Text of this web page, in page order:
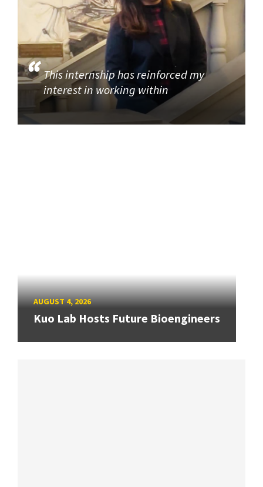
This internship has reinforced my
interest in working within
AUGUST 4, 2026
Kuo Lab Hosts Future Bioengineers